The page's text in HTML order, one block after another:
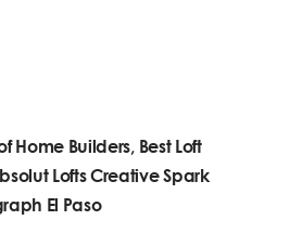
Home Builders, Best Loft
Lofts Creative Spark
El Paso